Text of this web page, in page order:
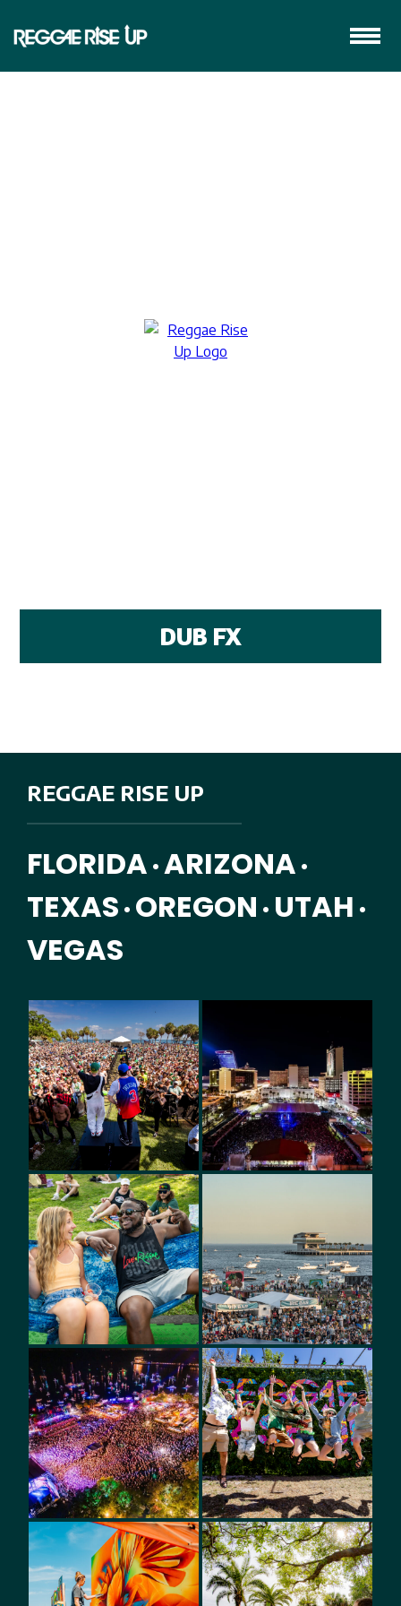
DUB FX
REGGAE RISE UP
FLORIDA • ARIZONA •
TEXAS • OREGON • UTAH •
VEGAS